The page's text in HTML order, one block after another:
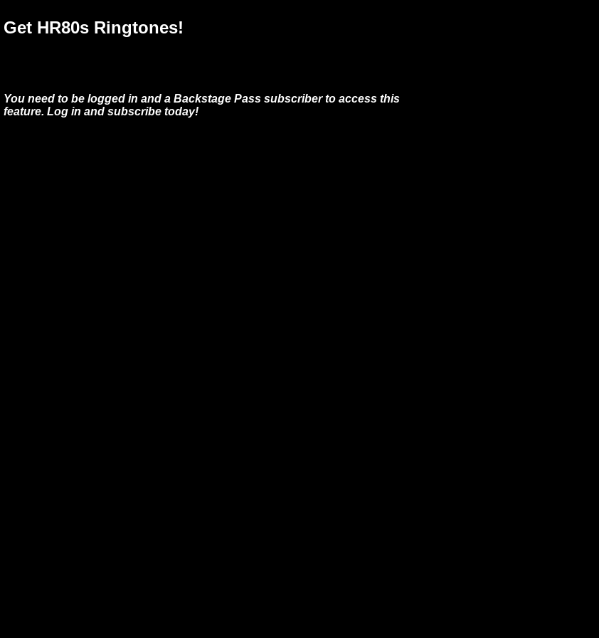
Get HR80s Ringtones!
You need to be logged in and a Backstage Pass subscriber to access this
feature. Log in and subscribe today!